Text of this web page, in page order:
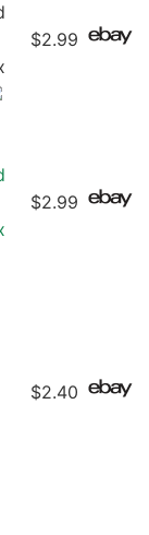
$2.99
$2.99
$2.40